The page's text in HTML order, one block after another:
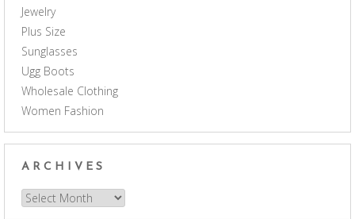
Jewelry
Plus Size
Sunglasses
Ugg Boots
Wholesale Clothing
Women Fashion
ARCHIVES
Archives